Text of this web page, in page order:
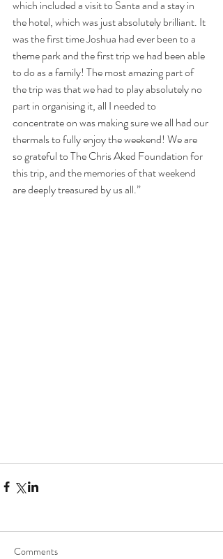
which included a visit to Santa and a stay in
the hotel, which was just absolutely brilliant. It
was the first time Joshua had ever been to a
theme park and the first trip we had been able
to do as a family! The most amazing part of
the trip was that we had to play absolutely no
part in organising it, all I needed to
concentrate on was making sure we all had our
thermals to fully enjoy the weekend! We are
so grateful to The Chris Aked Foundation for
this trip, and the memories of that weekend
are deeply treasured by us all.”
Comments